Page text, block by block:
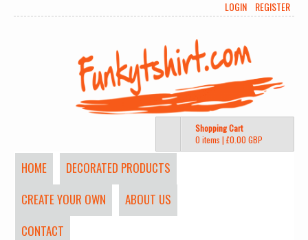
LOGIN REGISTER
Shopping Cart
0 items | £0.00 GBP
HOME
DECORATED PRODUCTS
CREATE YOUR OWN
ABOUT US
CONTACT